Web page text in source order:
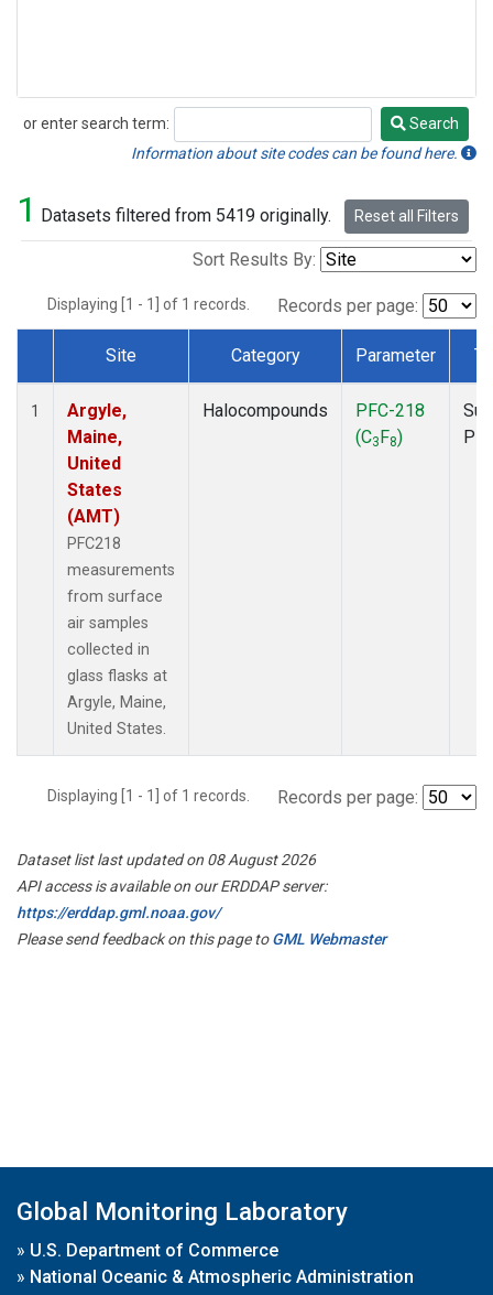
or enter search term:
Search
Search
Information about site codes can be found here.
1 Datasets filtered from 5419 originally. Reset all Filters
Sort Results By:
Displaying [1 - 1] of 1 records. Records per page:
Dataset Number
Site Category Parameter
1
Argyle,
Maine,
United
States
(AMT)
PFC218
measurements
from surface
air samples
collected in
glass flasks at
Argyle, Maine,
United States.
Halocompounds
PFC-218
(C3F8)
Displaying [1 - 1] of 1 records. Records per page:
Dataset list last updated on 08 August 2026
API access is available on our ERDDAP server:
https://erddap.gml.noaa.gov/
Please send feedback on this page toGML Webmaster
Global Monitoring Laboratory
» U.S. Department of Commerce
» National Oceanic & Atmospheric Administration